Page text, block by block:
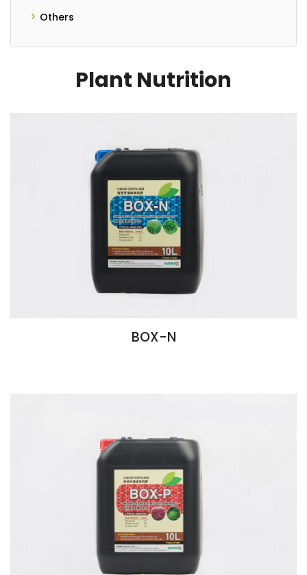
Others
Plant Nutrition
BOX-N